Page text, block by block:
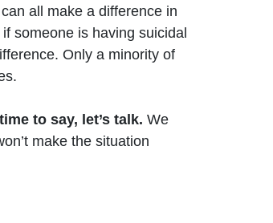
all make a difference in
someone is having suicidal
Only a minority of
to say, let’s talk. We
make the situation